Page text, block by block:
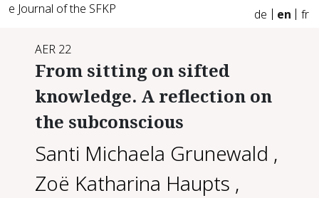
e Journal of the SFKP de en fr
AER 22
From sitting on sifted
knowledge. A reflection on
the subconscious
Santi Michaela Grunewald ,
Zoë Katharina Haupts ,